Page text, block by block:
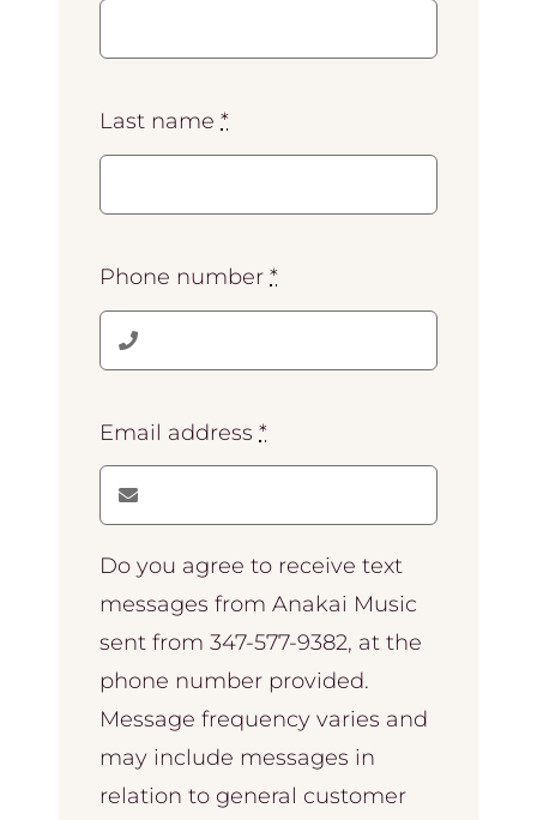
Last name*
Phone number*
Email address*
Do you agree to receive text
messages from Anakai Music
sent from 347-577-9382, at the
phone number provided.
Message frequency varies and
may include messages in
relation to general customer